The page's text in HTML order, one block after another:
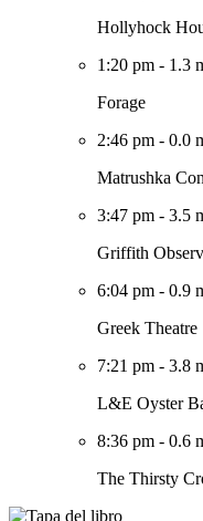
Hollyhock
1:20 pm - 1.3
Forage
2:46 pm - 0.0
Matrushka
3:47 pm - 3.5
Griffith
6:04 pm - 0.9
Greek Theatre
7:21 pm - 3.8
L&E Oyster
8:36 pm - 0.6
The Thirsty